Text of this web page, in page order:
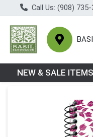
Call Us: (908)
Choose a category
NEW & SALE ITEMS